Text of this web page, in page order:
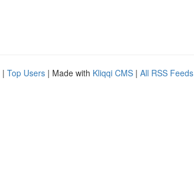
| Top Users | Made with Kliqqi CMS | All RSS Feeds